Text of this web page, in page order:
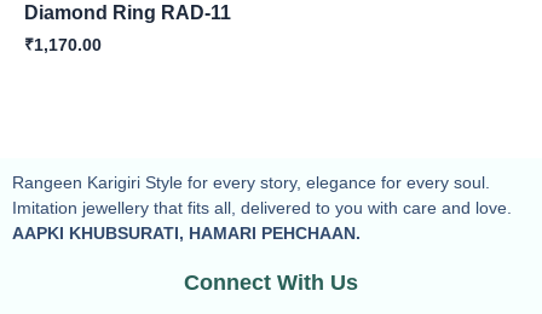
Diamond Ring RAD-11
₹1,170.00
Rangeen Karigiri Style for every story, elegance for every soul.
Imitation jewellery that fits all, delivered to you with care and love.
AAPKI KHUBSURATI, HAMARI PEHCHAAN.
Connect With Us